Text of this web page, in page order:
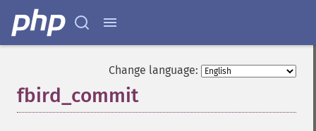
Change language:
fbird_commit